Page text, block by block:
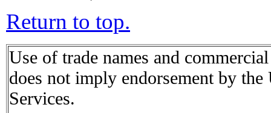
Return to top.
Use of trade names and
does not imply endorsement by
Services.